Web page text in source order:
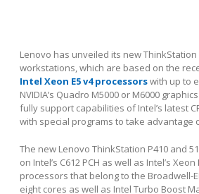
Lenovo has unveiled its new ThinkStation
workstations, which are based on the
Intel Xeon E5 v4 processorswith up to
NVIDIA’s Quadro M5000 or M6000
fully support capabilities of Intel’s latest
with special programs to take advantage
The new Lenovo ThinkStation P410 and
on Intel’s C612 PCH as well as Intel’s
processors that belong to the Broadwell-
eight cores as well as Intel Turbo Boost